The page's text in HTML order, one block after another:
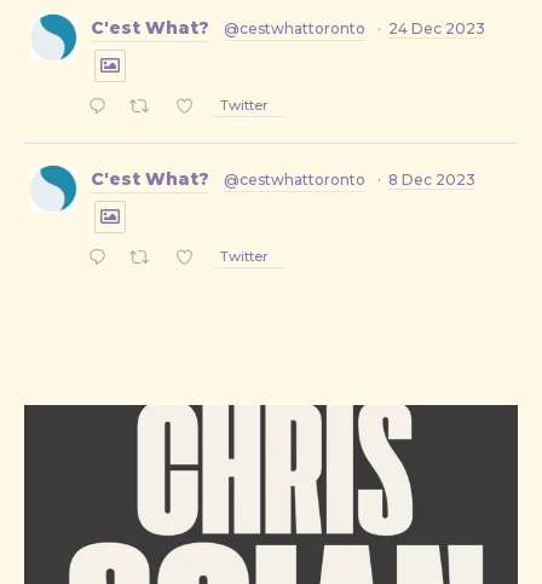
C'est What? @cestwhattoronto · 24 Dec 2023
Twitter
C'est What? @cestwhattoronto · 8 Dec 2023
Twitter